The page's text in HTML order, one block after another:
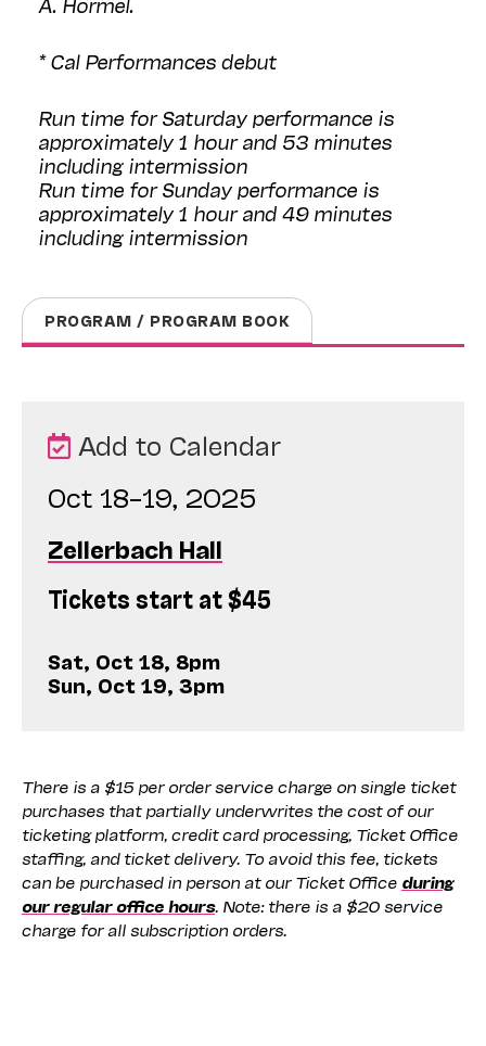
* Cal Performances debut
Run time for Saturday performance is
approximately 1 hour and 53 minutes
including intermission
Run time for Sunday performance is
approximately 1 hour and 49 minutes
including intermission
PROGRAM / PROGRAM BOOK
Add to Calendar
Oct 18–19, 2025
Zellerbach Hall
Tickets start at $45
Sat, Oct 18, 8pm
Sun, Oct 19, 3pm
There is a $15 per order service charge on single ticket
purchases that partially underwrites the cost of our
ticketing platform, credit card processing, Ticket Office
staffing, and ticket delivery. To avoid this fee, tickets
can be purchased in person at our Ticket Office during
our regular office hours. Note: there is a $20 service
charge for all subscription orders.